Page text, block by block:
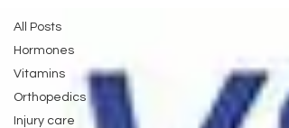
All Posts
Hormones
Vitamins
Orthopedics
Injury care